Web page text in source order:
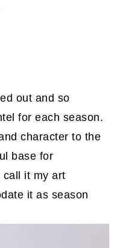
out and so
for each season.
character to the
base for
call it my art
it as season